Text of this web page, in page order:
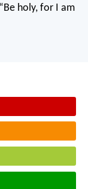
holy, for I am